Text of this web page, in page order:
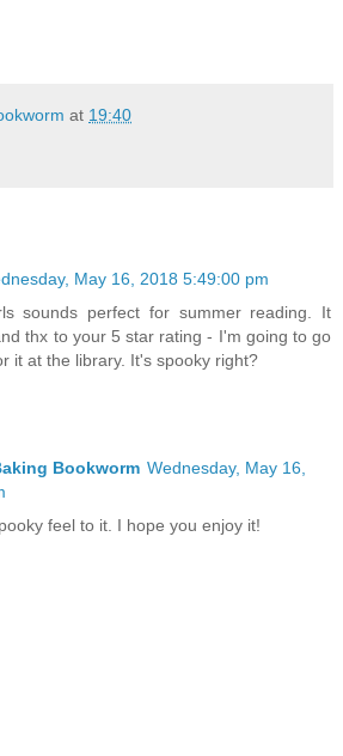
at 19:40
May 16, 2018 5:49:00 pm
sounds perfect for summer reading. It
thx to your 5 star rating - I'm going to go
it at the library. It's spooky right?
Bookworm Wednesday, May 16,
feel to it. I hope you enjoy it!